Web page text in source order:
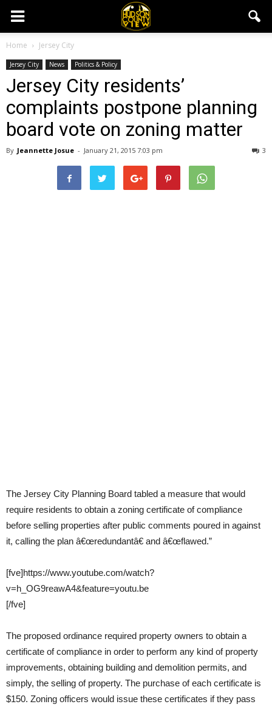
Home Jersey City
Jersey City News Politics & Policy
Jersey City residents’
complaints postpone planning
board vote on zoning matter
By Jeannette Josue - January 21, 2015 7:03 pm 3
The Jersey City Planning Board tabled a measure that would
require residents to obtain a zoning certificate of compliance
before selling properties after public comments poured in against
it, calling the plan â€œredundantâ€ and â€œflawed.”
[fve]https://www.youtube.com/watch?
v=h_OG9reawA4&feature=youtu.be
[/fve]
The proposed ordinance required property owners to obtain a
certificate of compliance in order to perform any kind of property
improvements, obtaining building and demolition permits, and
simply, the selling of property. The purchase of each certificate is
$150. Zoning officers would issue these certificates if they pass